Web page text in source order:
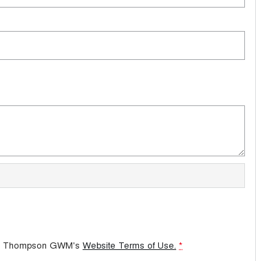
Thompson GWM's Website Terms of Use. *